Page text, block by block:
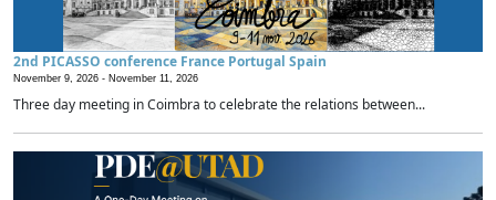
2nd PICASSO conference France Portugal Spain
November 9, 2026 - November 11, 2026
Three day meeting in Coimbra to celebrate the relations between...